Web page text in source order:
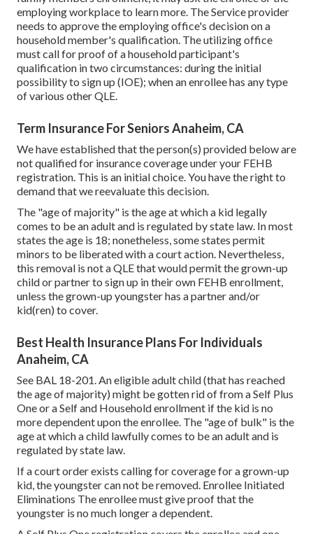
employing workplace to learn more. The Service provider
needs to approve the employing office's decision on a
household member's qualification. The utilizing office
must call for proof of a household participant's
qualification in two circumstances: during the initial
possibility to sign up (IOE); when an enrollee has any type
of various otherQLE.
Term Insurance For Seniors Anaheim, CA
We have established that the person(s) provided below are
not qualified for insurance coverage under your FEHB
registration. This is an initial choice. You have the right to
demand that we reevaluate this decision.
The "age of majority" is the age at which a kid legally
comes to be an adult and is regulated by state law. In most
states the age is 18; nonetheless, some states permit
minors to be liberated with a court action. Nevertheless,
this removal is not a QLE that would permit the grown-up
child or partner to sign up in their own FEHB enrollment,
unless the grown-up youngster has a partner and/or
kid(ren) to cover.
Best Health Insurance Plans For Individuals
Anaheim, CA
See BAL 18-201.An eligible adult child (that has reached
the age of majority) might be gotten rid of from a Self Plus
One or a Self and Household enrollment if the kid is no
more dependent upon the enrollee. The "age of bulk" is the
age at which a child lawfully comes to be an adult and is
regulated by state law.
If a court order exists calling for coverage for a grown-up
kid, the youngster can not be removed. Enrollee Initiated
Eliminations The enrollee must give proof that the
youngster is no much longer a dependent.